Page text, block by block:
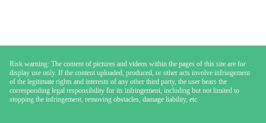
Risk warning: The content of pictures and videos within the pages of this site are for
display use only. If the content uploaded, produced, or other acts involve infringement
of the legitimate rights and interests of any other third party, the user bears the
corresponding legal responsibility for its infringement, including but not limited to
stopping the infringement, removing obstacles, damage liability, etc.